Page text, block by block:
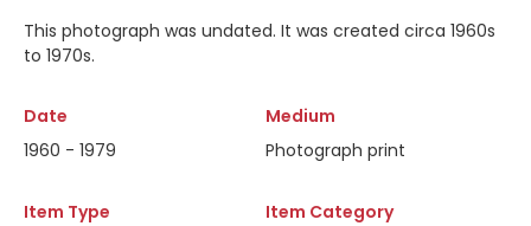
This photograph was undated. It was created circa 1960s
to 1970s.
Date
1960 - 1979
Medium
Photograph print
Item Type
Item Category